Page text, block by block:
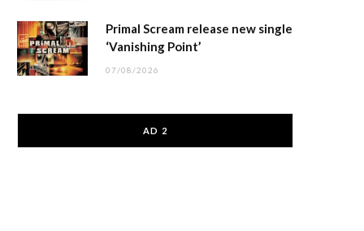
Primal Scream release new single
‘Vanishing Point’
07/08/2026
AD 2